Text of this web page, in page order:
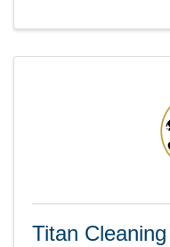
Titan